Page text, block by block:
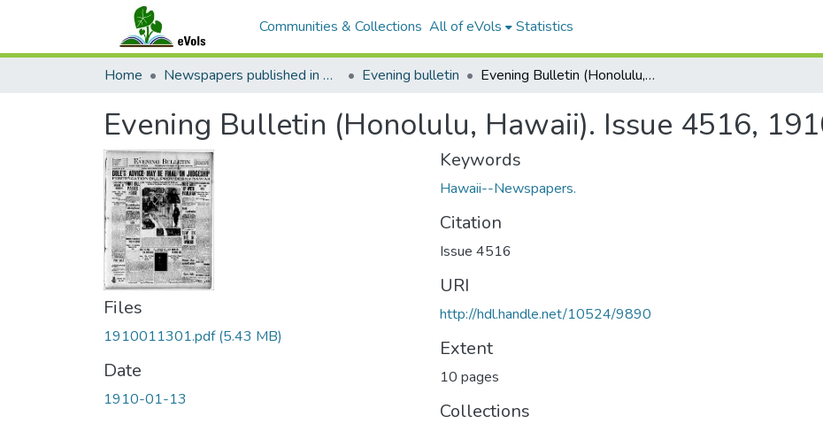
Communities & Collections All of eVols Statistics
Home Newspapers published in English in Hawaii, 1862-1923 Evening bulletin Evening Bulletin (Honolulu, Hawaii). Issue 4516, 1910-01-13.
Evening Bulletin (Honolulu, Hawaii). Issue 4516,
Files
1910011301.pdf(5.43 MB)
Date
1910-01-13
Keywords
Hawaii--Newspapers.
Citation
Issue 4516
URI
http://hdl.handle.net/10524/9890
Extent
10 pages
Collections